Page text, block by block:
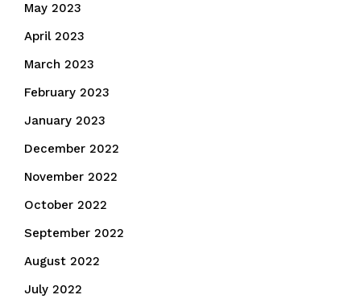
May 2023
April 2023
March 2023
February 2023
January 2023
December 2022
November 2022
October 2022
September 2022
August 2022
July 2022